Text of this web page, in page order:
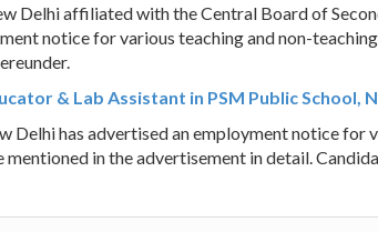
Delhi affiliated with the Central Board of
notice for various teaching and non-
& Lab Assistant in PSM Public School,
Delhi has advertised an employment notice for
mentioned in the advertisement in detail.